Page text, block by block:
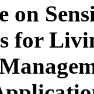
on
for